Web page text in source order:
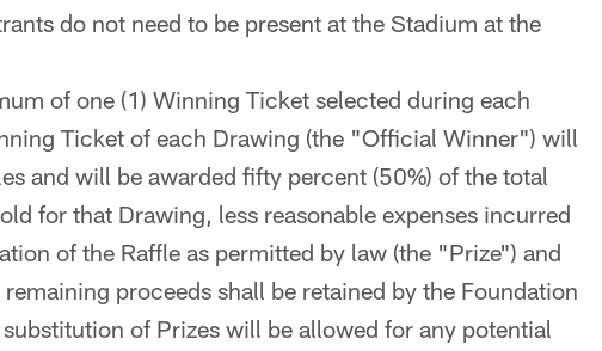
do not need to be present at the Stadium at the
of one (1) Winning Ticket selected during each
Ticket of each Drawing (the "Official Winner") will
and will be awarded fifty percent (50%) of the total
for that Drawing, less reasonable expenses incurred
of the Raffle as permitted by law (the "Prize") and
proceeds shall be retained by the Foundation
of Prizes will be allowed for any potential